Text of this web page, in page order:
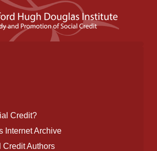
Credit?
Internet Archive
Credit Authors